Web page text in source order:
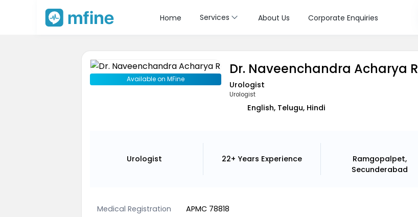
Home Services About Us Corporate Enquiries
Available on MFine
Dr. Naveenchandra Acharya R
Urologist
Urologist
English, Telugu, Hindi
Urologist 22+ Years Experience
Ramgopalpet,
Secunderabad
Medical Registration APMC 78818